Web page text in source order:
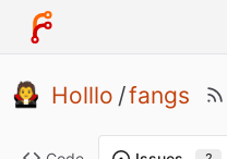
Holllo /fangs